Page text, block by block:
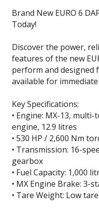
Brand New EURO 6
Today!
Discover the power,
features of the new
perform and designed
available for
Key Specifications:
• Engine: MX-13,
engine, 12.9 litres
• 530 HP / 2,600 Nm
• Transmission: 16-
gearbox
• Fuel Capacity: 1,000
• MX Engine Brake: 3-
• Tare Weight: Low